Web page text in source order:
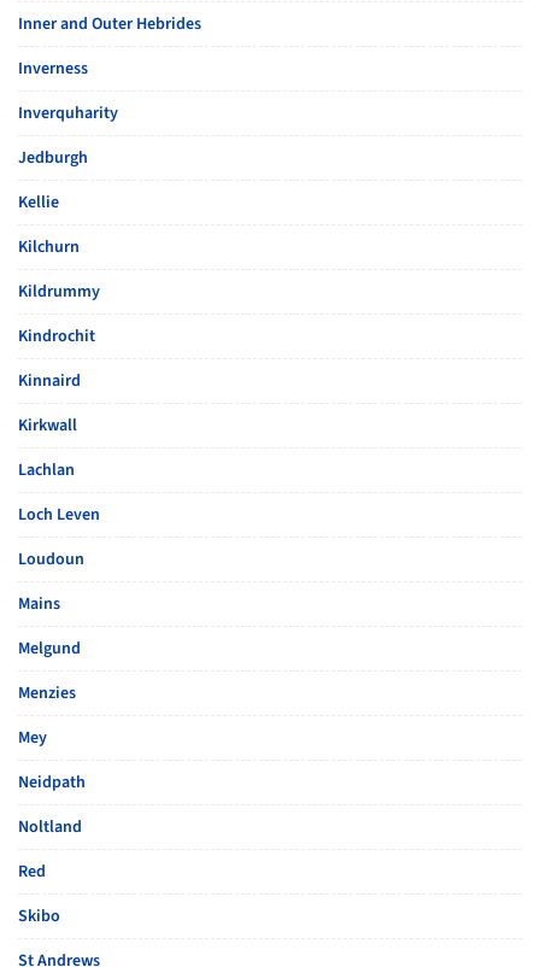
Inner and Outer Hebrides
Inverness
Inverquharity
Jedburgh
Kellie
Kilchurn
Kildrummy
Kindrochit
Kinnaird
Kirkwall
Lachlan
Loch Leven
Loudoun
Mains
Melgund
Menzies
Mey
Neidpath
Noltland
Red
Skibo
St Andrews